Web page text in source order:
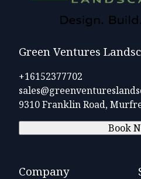
Green Ventures
+16152377702
9310 Franklin Road,
Book
Company